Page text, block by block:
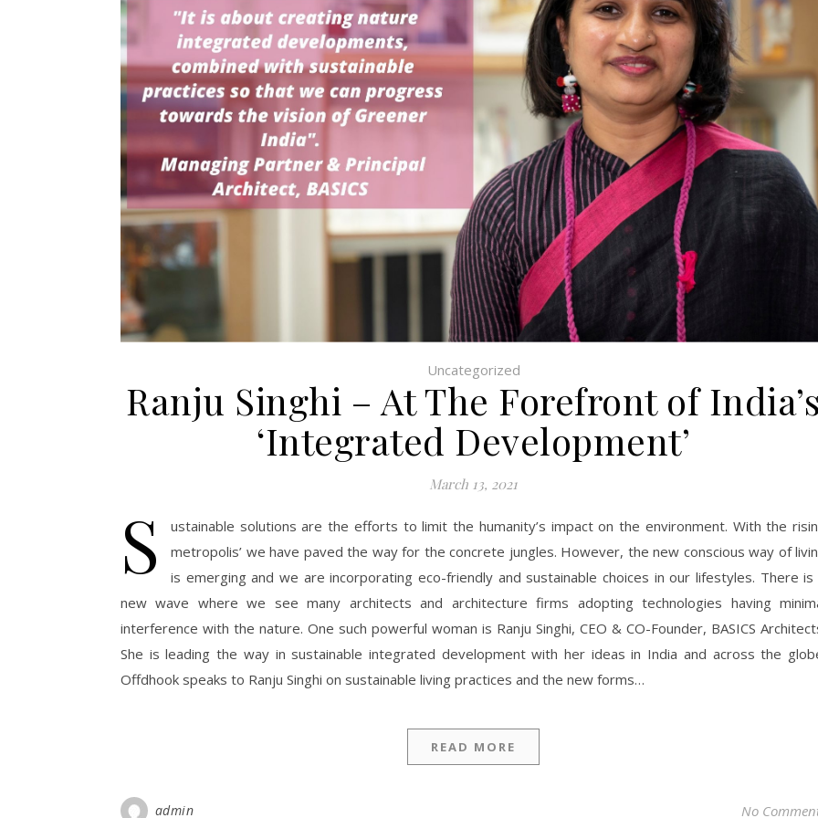
Uncategorized
Ranju Singhi – At The Forefront of
‘Integrated Development’
March 13, 2021
S
ustainable solutions are the efforts to limit the humanity’s impact on the environment. With the
metropolis’ we have paved the way for the concrete jungles. However, the new conscious way of
is emerging and we are incorporating eco-friendly and sustainable choices in our lifestyles. There is
new wave where we see many architects and architecture firms adopting technologies having
interference with the nature. One such powerful woman is Ranju Singhi, CEO & CO-Founder, BASICS
She is leading the way in sustainable integrated development with her ideas in India and across the
Offdhook speaks to Ranju Singhi on sustainable living practices and the new forms…
READ MORE
admin No